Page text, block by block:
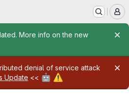
More info on the new
denial of service attack
Update << 🤖 ⚠️